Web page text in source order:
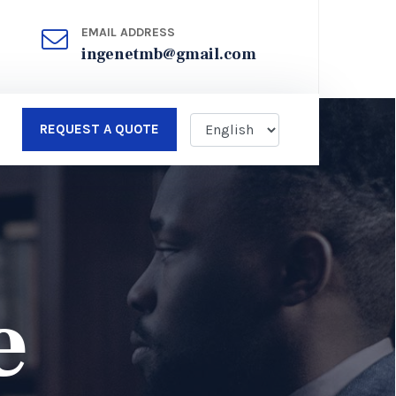
EMAIL ADDRESS
ingenetmb@gmail.com
REQUEST A QUOTE